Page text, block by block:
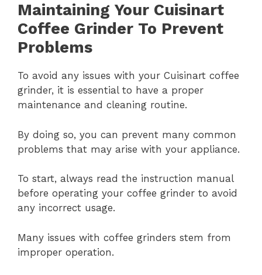
Maintaining Your Cuisinart
Coffee Grinder To Prevent
Problems
To avoid any issues with your Cuisinart coffee
grinder, it is essential to have a proper
maintenance and cleaning routine.
By doing so, you can prevent many common
problems that may arise with your appliance.
To start, always read the instruction manual
before operating your coffee grinder to avoid
any incorrect usage.
Many issues with coffee grinders stem from
improper operation.